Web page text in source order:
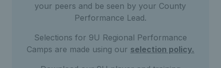
your peers and be seen by your County
Performance Lead.
Selections for 9U Regional Performance
Camps are made using our selection policy.